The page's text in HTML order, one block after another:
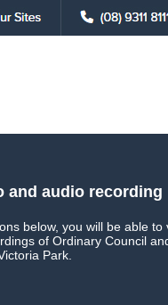
and audio recording
below, you will be able
of Ordinary Council
Park.
Live Streaming